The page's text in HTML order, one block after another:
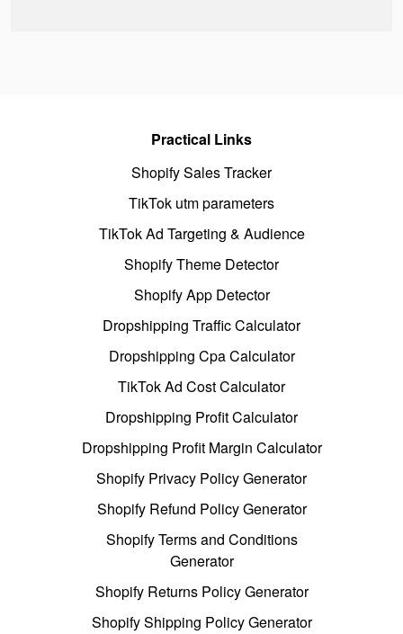
Practical Links
Shopify Sales Tracker
TikTok utm parameters
TikTok Ad Targeting & Audience
Shopify Theme Detector
Shopify App Detector
Dropshipping Traffic Calculator
Dropshipping Cpa Calculator
TikTok Ad Cost Calculator
Dropshipping Profit Calculator
Dropshipping Profit Margin Calculator
Shopify Privacy Policy Generator
Shopify Refund Policy Generator
Shopify Terms and Conditions
Generator
Shopify Returns Policy Generator
Shopify Shipping Policy Generator